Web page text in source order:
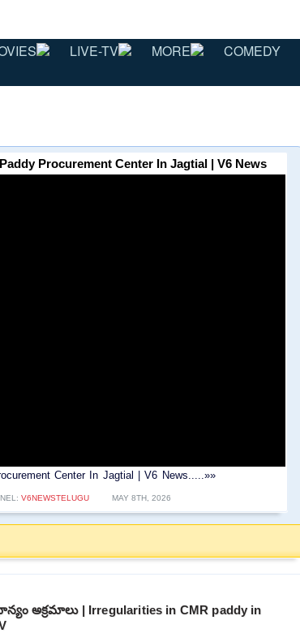
LIVE-TV MORE COMEDY
Procurement Center In Jagtial | V6 News
Center In Jagtial | V6 News.....»»
V6NEWSTELUGU MAY 8TH, 2026
అక్రమాలు | Irregularities in CMR paddy in